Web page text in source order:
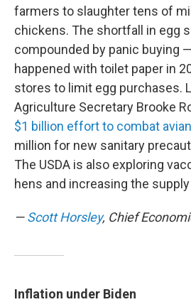
farmers to slaughter tens of
chickens. The shortfall in egg
compounded by panic buying
happened with toilet paper in
stores to limit egg purchases.
Agriculture Secretary Brooke
$1 billion effort to combat
million for new sanitary
The USDA is also exploring
hens and increasing the
—Scott Horsley, Chief
Inflation under Biden